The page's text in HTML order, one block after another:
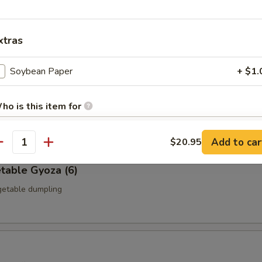
(6)
dumpling
(6)
dumpling
Gyoza (6)
dumpling
Soybean Paper +
is this item for
instructions
EXTRA CHARGES MAY BE INCURRED FOR ADDITIONS IN THIS
$20.95 Add to